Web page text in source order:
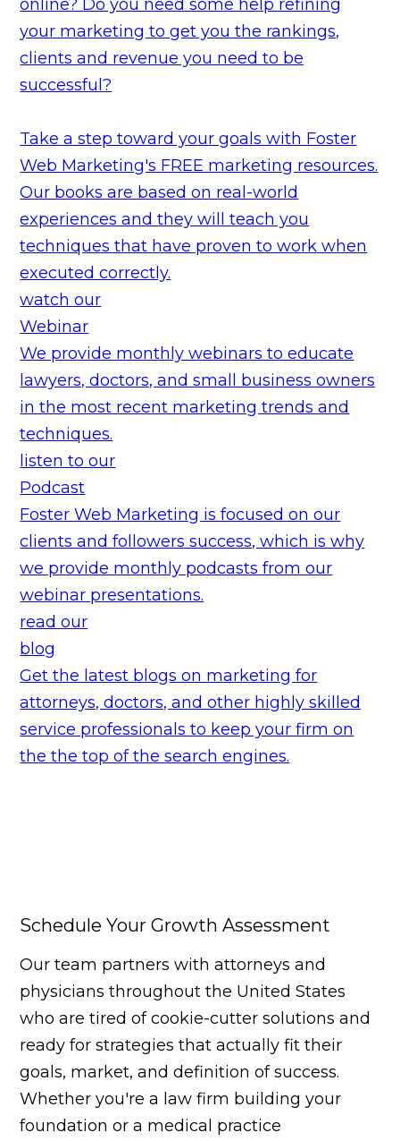
online? Do you need some help refining
your marketing to get you the rankings,
clients and revenue you need to be
successful?
Take a step toward your goals with Foster
Web Marketing's FREE marketing resources.
Our books are based on real-world
experiences and they will teach you
techniques that have proven to work when
executed correctly.
watch our
Webinar
We provide monthly webinars to educate
lawyers, doctors, and small business owners
in the most recent marketing trends and
techniques.
listen to our
Podcast
Foster Web Marketing is focused on our
clients and followers success, which is why
we provide monthly podcasts from our
webinar presentations.
read our
blog
Get the latest blogs on marketing for
attorneys, doctors, and other highly skilled
service professionals to keep your firm on
the the top of the search engines.
Schedule Your Growth Assessment
Our team partners with attorneys and
physicians throughout the United States
who are tired of cookie-cutter solutions and
ready for strategies that actually fit their
goals, market, and definition of success.
Whether you're a law firm building your
foundation or a medical practice